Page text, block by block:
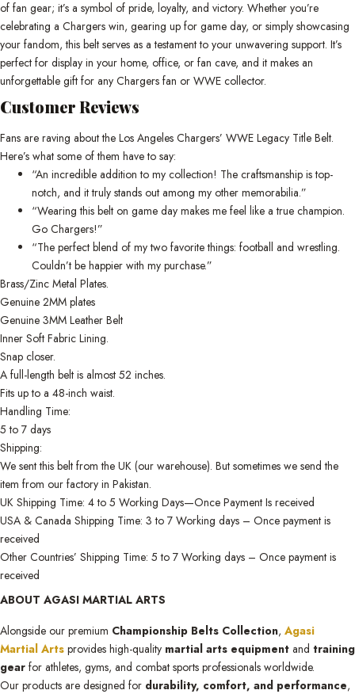
of fan gear; it’s a symbol of pride, loyalty, and victory. Whether you’re
celebrating a Chargers win, gearing up for game day, or simply showcasing
your fandom, this belt serves as a testament to your unwavering support. It’s
perfect for display in your home, office, or fan cave, and it makes an
unforgettable gift for any Chargers fan or WWE collector.
Customer Reviews
Fans are raving about the Los Angeles Chargers’ WWE Legacy Title Belt.
Here’s what some of them have to say:
“An incredible addition to my collection! The craftsmanship is top-
notch, and it truly stands out among my other memorabilia.”
“Wearing this belt on game day makes me feel like a true champion.
Go Chargers!”
“The perfect blend of my two favorite things: football and wrestling.
Couldn’t be happier with my purchase.”
Brass/Zinc Metal Plates.
Genuine 2MM plates
Genuine 3MM Leather Belt
Inner Soft Fabric Lining.
Snap closer.
A full-length belt is almost 52 inches.
Fits up to a 48-inch waist.
Handling Time:
5 to 7 days
Shipping:
We sent this belt from the UK (our warehouse). But sometimes we send the
item from our factory in Pakistan.
UK Shipping Time: 4 to 5 Working Days—Once Payment Is received
USA & Canada Shipping Time: 3 to 7 Working days – Once payment is
received
Other Countries’ Shipping Time: 5 to 7 Working days – Once payment is
received
ABOUT AGASI MARTIAL ARTS
Alongside our premium Championship Belts Collection, Agasi
Martial Arts provides high-quality martial arts equipment and training
gear for athletes, gyms, and combat sports professionals worldwide.
Our products are designed for durability, comfort, and performance,